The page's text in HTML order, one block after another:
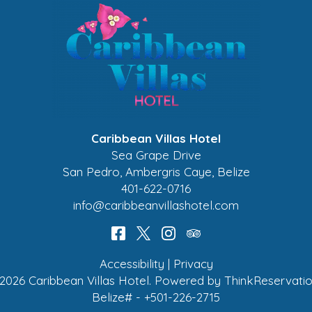
Caribbean Villas Hotel
Sea Grape Drive
San Pedro Ambergris Caye Belize
401-622-0716
info@caribbeanvillashotel.com
Accessibility | Privacy
Caribbean Villas Hotel. Powered by
Belize# - +501-226-2715